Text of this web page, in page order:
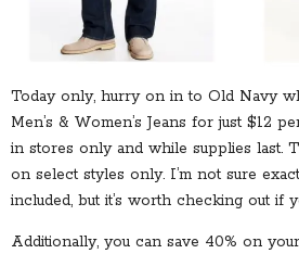
Today only, hurry on in to Old Navy
Men’s & Women’s Jeans for just $12
in stores only and while supplies last.
on select styles only. I’m not sure
included, but it’s worth checking out if
Additionally, you can save 40% on